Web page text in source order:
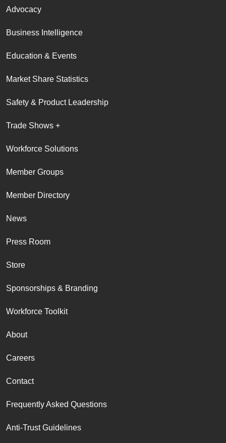
Advocacy
Business Intelligence
Education & Events
Market Share Statistics
Safety & Product Leadership
Trade Shows +
Workforce Solutions
Member Groups
Member Directory
News
Press Room
Store
Sponsorships & Branding
Workforce Toolkit
About
Careers
Contact
Frequently Asked Questions
Anti-Trust Guidelines